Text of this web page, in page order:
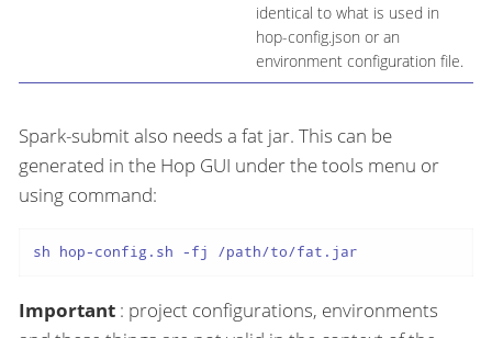
identical to what is used in
hop-config.json or an
environment configuration file.
Spark-submit also needs a fat jar. This can be
generated in the Hop GUI under the tools menu or
using command:
sh hop-config.sh -fj /path/to/fat.jar
Important : project configurations, environments